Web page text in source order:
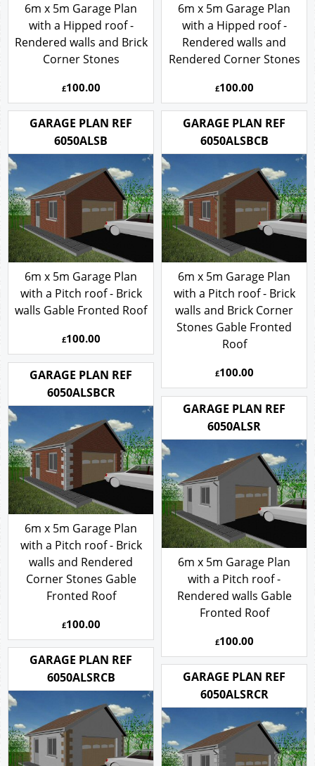
6m x 5m Garage Plan
with a Hipped roof -
Rendered walls and Brick
Corner Stones
£100.00
6m x 5m Garage Plan
with a Hipped roof -
Rendered walls and
Rendered Corner Stones
£100.00
GARAGE PLAN REF
6050ALSB
6m x 5m Garage Plan
with a Pitch roof - Brick
walls Gable Fronted Roof
£100.00
GARAGE PLAN REF
6050ALSBCB
6m x 5m Garage Plan
with a Pitch roof - Brick
walls and Brick Corner
Stones Gable Fronted
Roof
£100.00
GARAGE PLAN REF
6050ALSBCR
6m x 5m Garage Plan
with a Pitch roof - Brick
walls and Rendered
Corner Stones Gable
Fronted Roof
£100.00
GARAGE PLAN REF
6050ALSR
6m x 5m Garage Plan
with a Pitch roof -
Rendered walls Gable
Fronted Roof
£100.00
GARAGE PLAN REF
6050ALSRCB
GARAGE PLAN REF
6050ALSRCR